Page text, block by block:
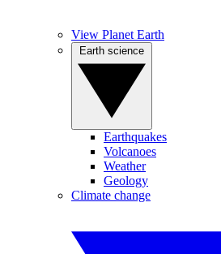
View Planet Earth
Earthquakes
Volcanoes
Weather
Geology
Climate change